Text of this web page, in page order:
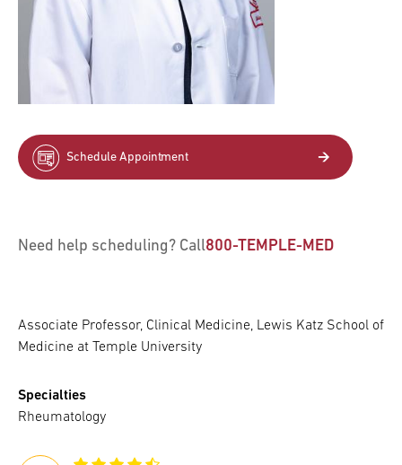
Schedule Appointment
Need help scheduling? Call800-TEMPLE-MED
Associate Professor, Clinical Medicine, Lewis Katz School of
Medicine at Temple University
Specialties
Rheumatology